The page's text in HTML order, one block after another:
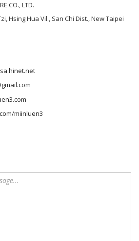
CO., LTD.
Hsing Hua Vil., San Chi Dist., New Taipei
miinluen3